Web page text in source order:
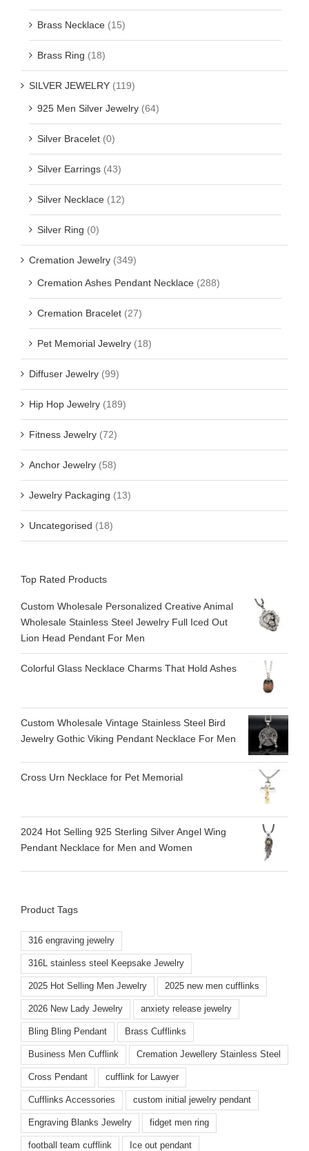
Brass Necklace (15)
Brass Ring (18)
SILVER JEWELRY (119)
925 Men Silver Jewelry (64)
Silver Bracelet (0)
Silver Earrings (43)
Silver Necklace (12)
Silver Ring (0)
Cremation Jewelry (349)
Cremation Ashes Pendant Necklace (288)
Cremation Bracelet (27)
Pet Memorial Jewelry (18)
Diffuser Jewelry (99)
Hip Hop Jewelry (189)
Fitness Jewelry (72)
Anchor Jewelry (58)
Jewelry Packaging (13)
Uncategorised (18)
Top Rated Products
Custom Wholesale Personalized Creative Animal
Wholesale Stainless Steel Jewelry Full Iced Out
Lion Head Pendant For Men
Colorful Glass Necklace Charms That Hold Ashes
Custom Wholesale Vintage Stainless Steel Bird
Jewelry Gothic Viking Pendant Necklace For Men
Cross Urn Necklace for Pet Memorial
2024 Hot Selling 925 Sterling Silver Angel Wing
Pendant Necklace for Men and Women
Product Tags
316 engraving jewelry
316L stainless steel Keepsake Jewelry
2025 Hot Selling Men Jewelry 2025 new men cufflinks
2026 New Lady Jewelry anxiety release jewelry
Bling Bling Pendant Brass Cufflinks
Business Men Cufflink Cremation Jewellery Stainless Steel
Cross Pendant cufflink for Lawyer
Cufflinks Accessories custom initial jewelry pendant
Engraving Blanks Jewelry fidget men ring
football team cufflink Ice out pendant